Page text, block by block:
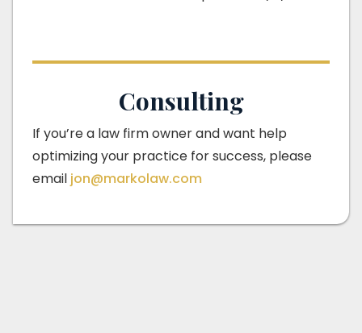
Consulting
If you’re a law firm owner and want help
optimizing your practice for success, please
email jon@markolaw.com